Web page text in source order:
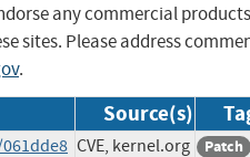
any commercial products
sites. Please address
.
Source(s)
CVE, kernel.org Patch